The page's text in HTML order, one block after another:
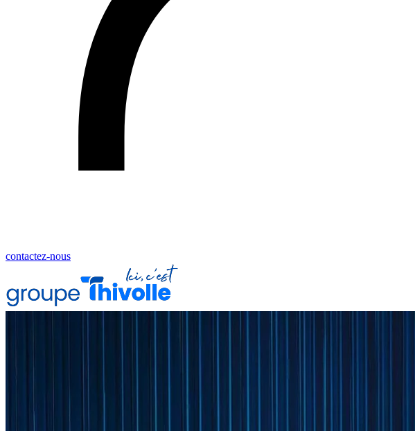
contactez-nous